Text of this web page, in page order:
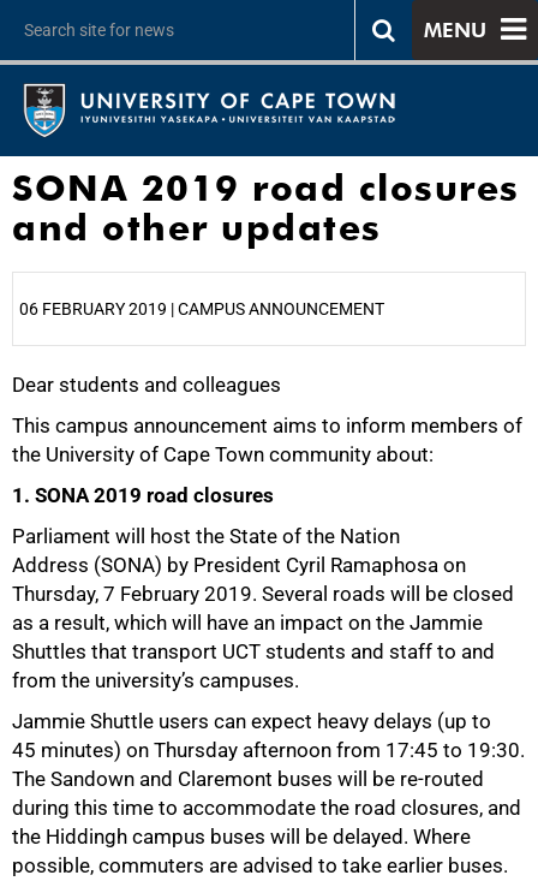
MENU
SONA 2019 road closures
and other updates
06 FEBRUARY 2019 | CAMPUS ANNOUNCEMENT
Dear students and colleagues
This campus announcement aims to inform members of
the University of Cape Town community about:
1. SONA 2019 road closures
Parliament will host the State of the Nation
Address (SONA) by President Cyril Ramaphosa on
Thursday, 7 February 2019. Several roads will be closed
as a result, which will have an impact on the Jammie
Shuttles that transport UCT students and staff to and
from the university’s campuses.
Jammie Shuttle users can expect heavy delays (up to
45 minutes) on Thursday afternoon from 17:45 to 19:30.
The Sandown and Claremont buses will be re-routed
during this time to accommodate the road closures, and
the Hiddingh campus buses will be delayed. Where
possible, commuters are advised to take earlier buses.
25%